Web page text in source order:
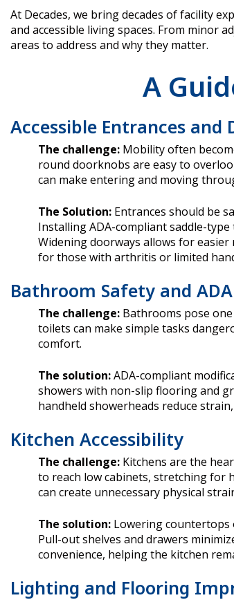
At Decades, we bring decades of facility
and accessible living spaces. From minor
areas to address and why they matter.
A
Accessible Entrances and
The challenge: Mobility often
round doorknobs are easy to
can make entering and moving
The Solution: Entrances should be
Installing ADA-compliant saddle-
Widening doorways allows for
for those with arthritis or limited
Bathroom Safety and
The challenge: Bathrooms pose
toilets can make simple tasks
comfort.
The solution:ADA-compliant
showers with non-slip flooring and
handheld showerheads reduce
Kitchen Accessibility
The challenge: Kitchens are the
to reach low cabinets, stretching
can create unnecessary physical
The solution: Lowering countertops
Pull-out shelves and drawers
convenience, helping the kitchen
Lighting and Flooring